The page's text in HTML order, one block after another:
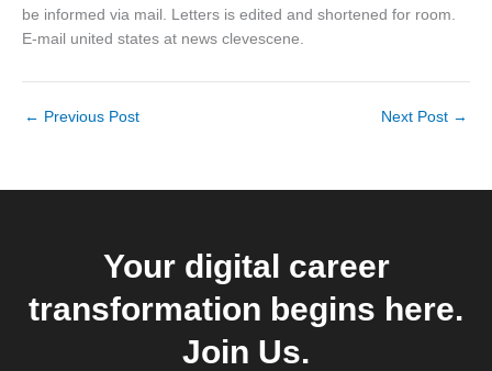
be informed via mail. Letters is edited and shortened for room.
E-mail united states at news clevescene.
← Previous Post Next Post →
Your digital career
transformation begins here.
Join Us.